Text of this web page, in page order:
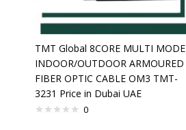
TMT Global 8CORE MULTI MODE
INDOOR/OUTDOOR ARMOURED
FIBER OPTIC CABLE OM3 TMT-
3231 Price in Dubai UAE
0